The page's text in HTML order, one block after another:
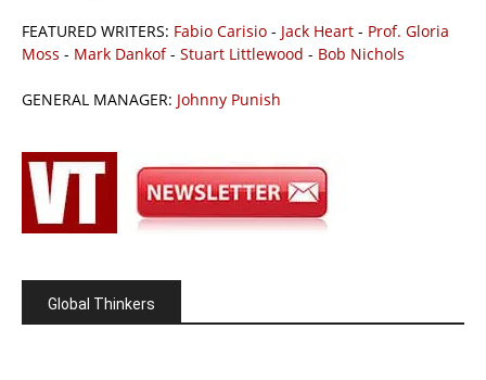
FEATURED WRITERS: Fabio Carisio - Jack Heart - Prof. Gloria
Moss - Mark Dankof- Stuart Littlewood - Bob Nichols
GENERAL MANAGER: Johnny Punish
Global Thinkers